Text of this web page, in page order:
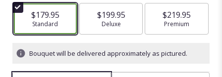
$179.95
Arrangement size
Standard
$199.95
Arrangement size
Deluxe
$219.95
Arrangement size
Premium
Bouquet will be delivered approximately as pictured.